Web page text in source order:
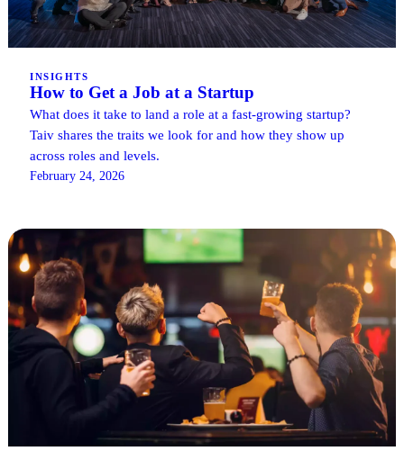
INSIGHTS
How to Get a Job at a Startup
What does it take to land a role at a fast-growing startup?
Taiv shares the traits we look for and how they show up
across roles and levels.
February 24, 2026